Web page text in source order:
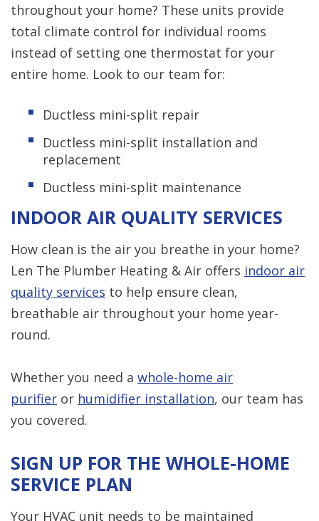
throughout your home? These units provide
total climate control for individual rooms
instead of setting one thermostat for your
entire home. Look to our team for:
Ductless mini-split repair
Ductless mini-split installation and
replacement
Ductless mini-split maintenance
INDOOR AIR QUALITY SERVICES
How clean is the air you breathe in your home?
Len The Plumber Heating & Air offers indoor air
quality services to help ensure clean,
breathable air throughout your home year-
round.
Whether you need a whole-home air
purifier or humidifier installation, our team has
you covered.
SIGN UP FOR THE WHOLE-HOME
SERVICE PLAN
Your HVAC unit needs to be maintained